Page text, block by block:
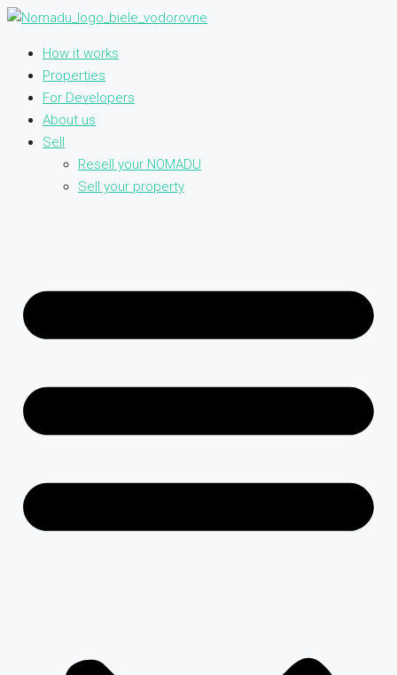
How it works
Properties
For Developers
About us
Sell
Resell your NOMADU
Sell your property